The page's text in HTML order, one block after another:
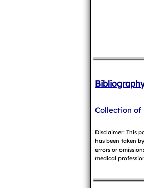
Collection of
Disclaimer: This
has been taken
errors or
medical